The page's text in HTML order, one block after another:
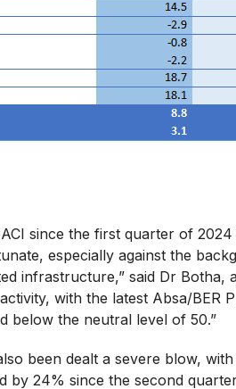
since the first quarter of
especially against the
infrastructure,” said Dr Botha,
with the latest Absa/BER
below the neutral level of 50.”
been dealt a severe blow,
by 24% since the second